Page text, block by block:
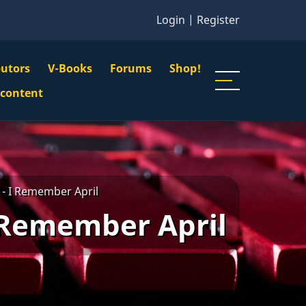
Login | Register
V-Books Forums Shop!
- I Remember April
April